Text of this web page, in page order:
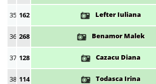
35 162 Lefter Iuliana
36 268 Benamor Malek
37 128 Cazacu Diana
38 114 Todasca Irina